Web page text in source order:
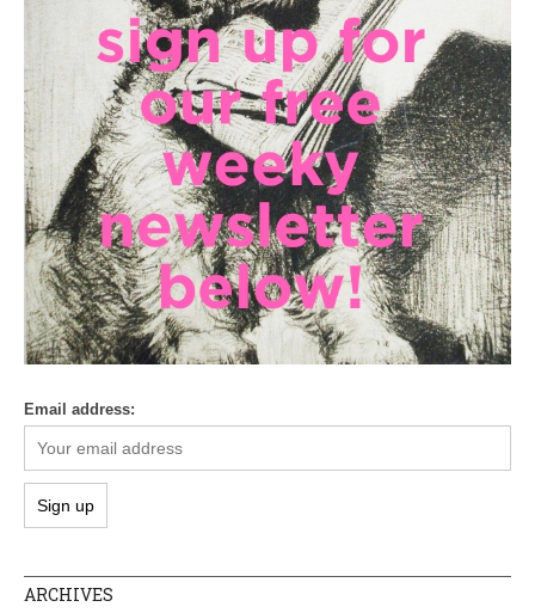
Email address:
ARCHIVES